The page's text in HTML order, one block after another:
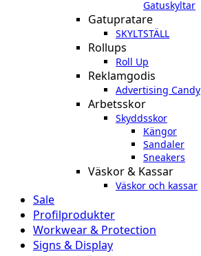
Gatuskyltar
Gatupratare
SKYLTSTÄLL
Rollups
Roll Up
Reklamgodis
Advertising Candy
Arbetsskor
Skyddsskor
Kängor
Sandaler
Sneakers
Väskor & Kassar
Väskor och kassar
Sale
Profilprodukter
Workwear & Protection
Signs & Display